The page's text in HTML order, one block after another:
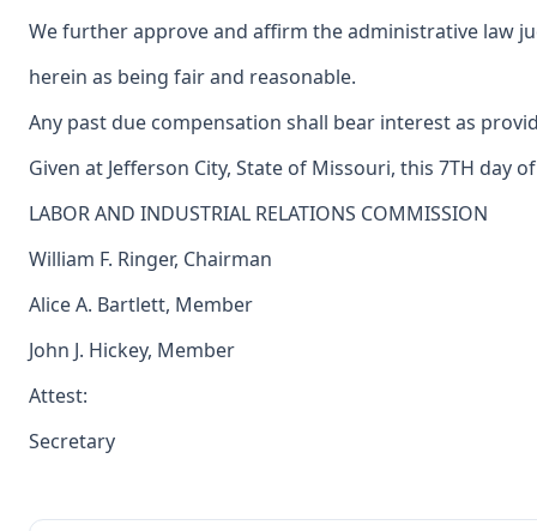
We further approve and affirm the administrative law
herein as being fair and reasonable.
Any past due compensation shall bear interest as
Given at Jefferson City, State of Missouri, this 7TH day
LABOR AND INDUSTRIAL RELATIONS COMMISSION
William F. Ringer, Chairman
Alice A. Bartlett, Member
John J. Hickey, Member
Attest:
Secretary